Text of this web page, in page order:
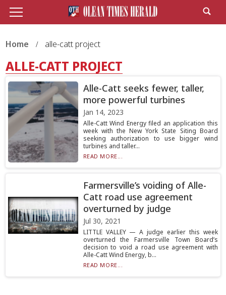
Home alle-catt project
ALLE-CATT PROJECT
Alle-Catt seeks fewer, taller,
more powerful turbines
Jan 14, 2023
Alle-Catt Wind Energy filed an application this
week with the New York State Siting Board
seeking authorization to use bigger wind
turbines and taller...
READ MORE...
Farmersville’s voiding of Alle-
Catt road use agreement
overturned by judge
Jul 30, 2021
LITTLE VALLEY — A judge earlier this week
overturned the Farmersville Town Board’s
decision to void a road use agreement with
Alle-Catt Wind Energy, b...
READ MORE...